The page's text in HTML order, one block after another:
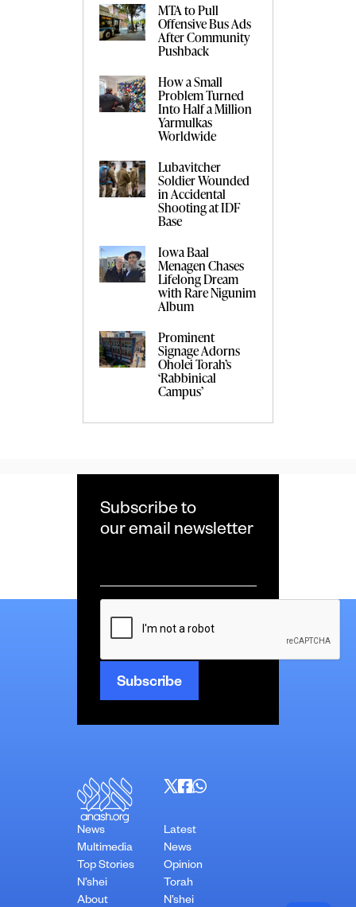
MTA to Pull
Offensive Bus Ads
After Community
Pushback
How a Small
Problem Turned
Into Half a Million
Yarmulkas
Worldwide
Lubavitcher
Soldier Wounded
in Accidental
Shooting at IDF
Base
Iowa Baal
Menagen Chases
Lifelong Dream
with Rare Nigunim
Album
Prominent
Signage Adorns
Oholei Torah’s
‘Rabbinical
Campus’
Subscribe to
our email newsletter
*
CAPTCHA
News
Multimedia
Top Stories
N’shei
About
Latest
News
Opinion
Torah
N’shei